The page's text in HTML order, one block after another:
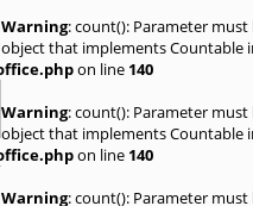
Warning: count(): Parameter must
object that implements Countable
on line 140
Warning: count(): Parameter must
object that implements Countable
on line 140
Warning: count(): Parameter must